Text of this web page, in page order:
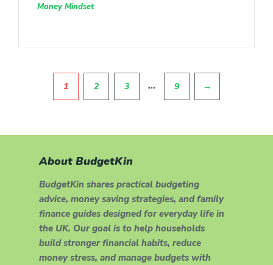
Money Mindset
1 2 3 … 9 →
About BudgetKin
BudgetKin shares practical budgeting
advice, money saving strategies, and family
finance guides designed for everyday life in
the UK. Our goal is to help households
build stronger financial habits, reduce
money stress, and manage budgets with